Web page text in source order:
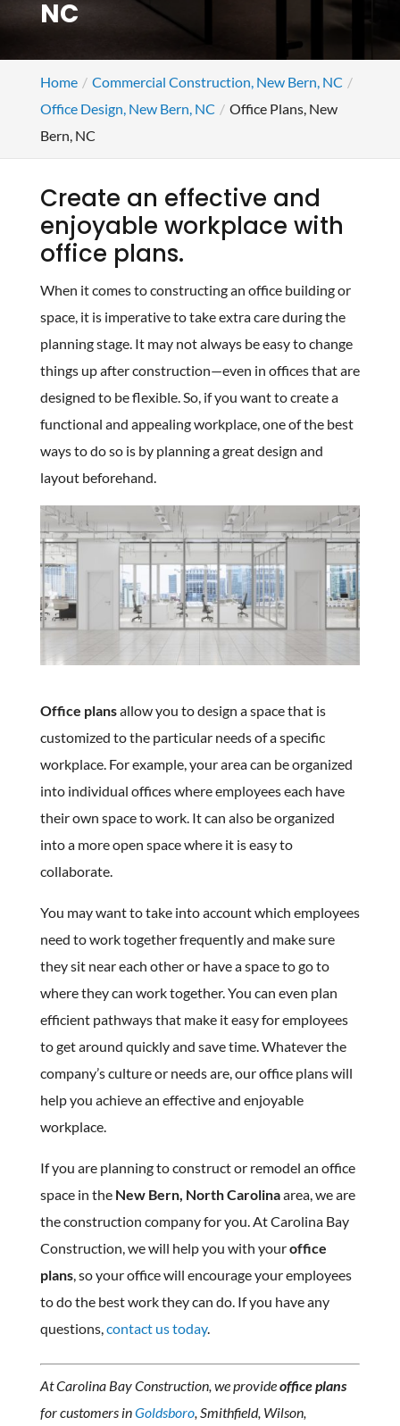
NC
Home
Commercial Construction, New Bern, NC
Office Design, New Bern, NC
Office Plans, New
Bern, NC
Create an effective and
enjoyable workplace with
office plans.
When it comes to constructing an office building or
space, it is imperative to take extra care during the
planning stage. It may not always be easy to change
things up after construction—even in offices that are
designed to be flexible. So, if you want to create a
functional and appealing workplace, one of the best
ways to do so is by planning a great design and
layout beforehand.
Office plansallow you to design a space that is
customized to the particular needs of a specific
workplace. For example, your area can be organized
into individual offices where employees each have
their own space to work. It can also be organized
into a more open space where it is easy to
collaborate.
You may want to take into account which employees
need to work together frequently and make sure
they sit near each other or have a space to go to
where they can work together. You can even plan
efficient pathways that make it easy for employees
to get around quickly and save time. Whatever the
company’s culture or needs are, our office plans will
help you achieve an effective and enjoyable
workplace.
If you are planning to construct or remodel an office
space in the New Bern, North Carolinaarea, we are
the construction company for you. At Carolina Bay
Construction, we will help you with youroffice
plans, so your office will encourage your employees
to do the best work they can do. If you have any
questions,contact us today.
At Carolina Bay Construction, we provideoffice plans
for customers inGoldsboro, Smithfield, Wilson,